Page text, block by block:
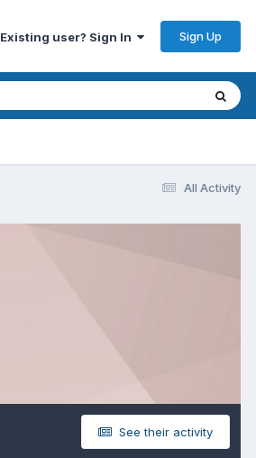
Existing user? Sign In Sign Up
All Activity
See their activity